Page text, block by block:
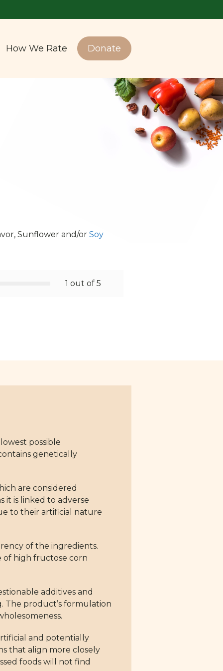
How We Rate Donate
Sunflower and/or Soy
1 out of 5
possible
genetically
are considered
it is linked to adverse
to their artificial nature
of the ingredients.
of high fructose corn
additives and
The product’s formulation
and potentially
that align more closely
foods will not find